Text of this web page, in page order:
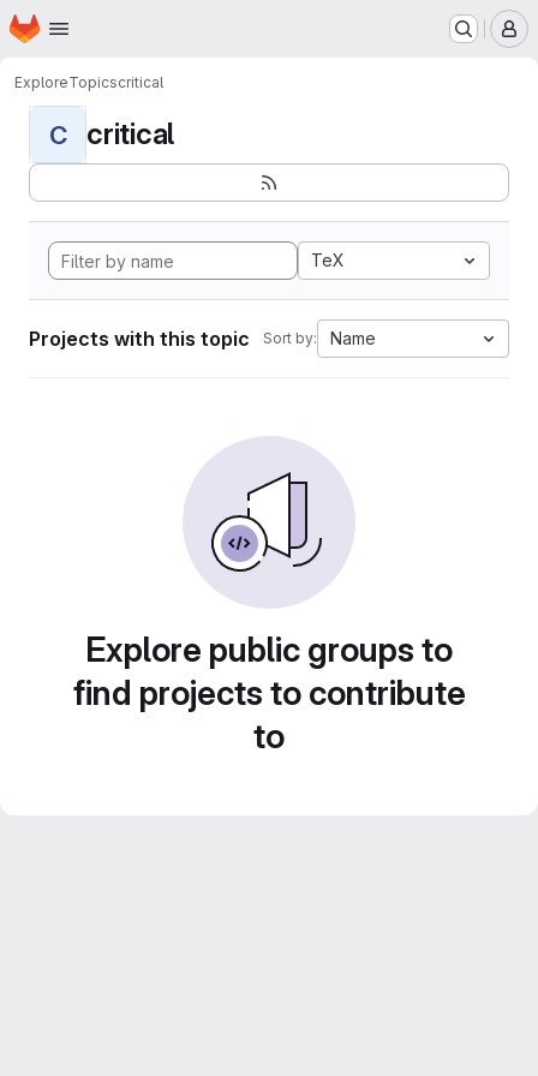
Skip to main content
Homepage
ExploreTopicscritical
C critical
TeX
Projects with this topic Sort by: Name
Explore public groups to
find projects to contribute
to